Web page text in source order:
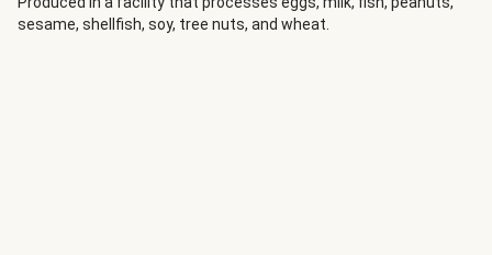
ponzu sauce, Sriracha mayo, cilantro, and crispy fried
sesame, shellfish, soy, tree nuts, and wheat.